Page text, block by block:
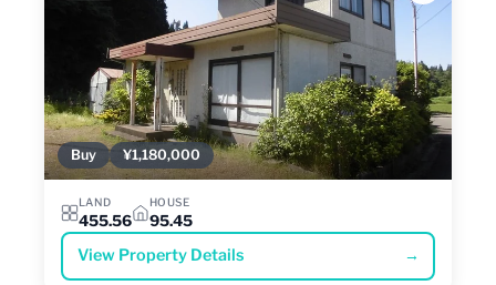
Buy ¥1,180,000
LAND
455.56
HOUSE
95.45
View Property Details →